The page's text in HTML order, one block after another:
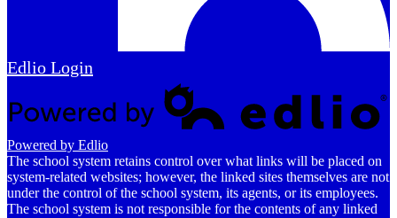
Edlio Login
Powered by Edlio
The school system retains control over what links will be placed on
system-related websites; however, the linked sites themselves are not
under the control of the school system, its agents, or its employees.
The school system is not responsible for the contents of any linked